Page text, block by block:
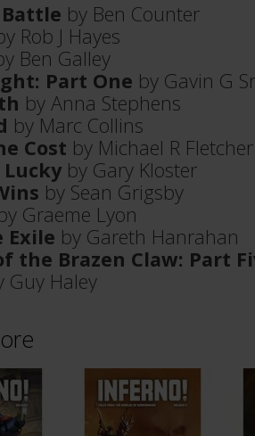
by Ben Counter
Rob J Hayes
Ben Galley
Part One by Gavin G
by Anna Stephens
by Marc Collins
Cost by Michael R Fletcher
by Gary Kloster
by Sean Grigsby
Graeme Lyon
Exile by Gareth Hanrahan
the Brazen Claw: Part
Guy Haley